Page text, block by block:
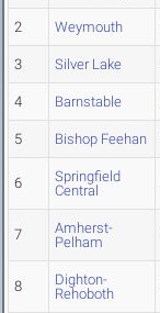
2 Weymouth
3 Silver Lake
4 Barnstable
5 Bishop Feehan
6
Springfield
Central
7
Amherst-
Pelham
8
Dighton-
Rehoboth